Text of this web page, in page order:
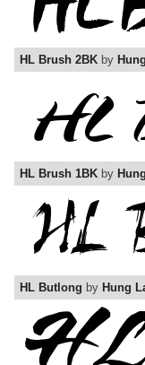
HL Brush 2BK by
HL Brush 1BK by
HL Butlong by Hung